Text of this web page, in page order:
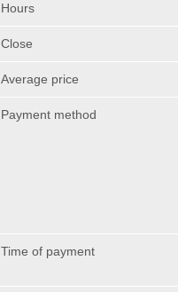
Hours
Close
Average price
Payment method
Time of payment